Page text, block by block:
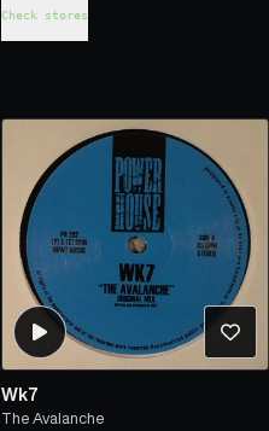
Check stores
Wk7
The Avalanche